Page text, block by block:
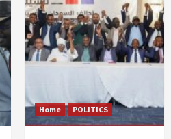
Home POLITICS